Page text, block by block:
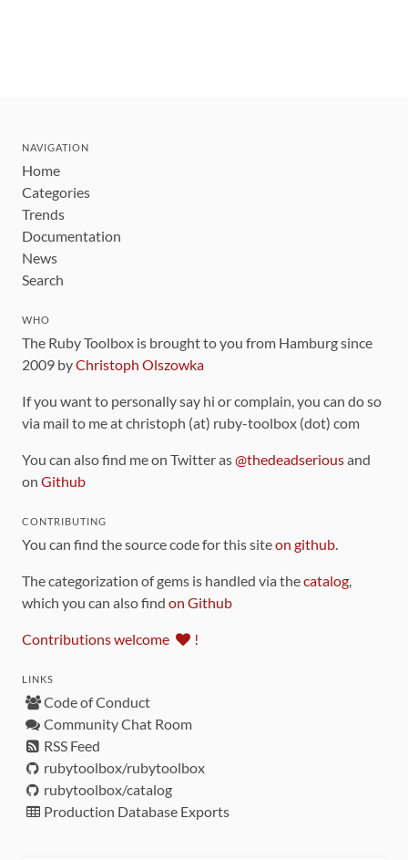
NAVIGATION
Home
Categories
Trends
Documentation
News
Search
WHO
The Ruby Toolbox is brought to you from Hamburg since
2009 byChristoph Olszowka
If you want to personally say hi or complain, you can do so
via mail to me at christoph (at) ruby-toolbox (dot) com
You can also find me on Twitter as@thedeadseriousand
on Github
CONTRIBUTING
You can find the source code for this siteon github
The categorization of gems is handled via thecatalog
which you can also find on Github
Contributions welcome !
LINKS
Code of Conduct
Community Chat Room
RSS Feed
rubytoolbox/rubytoolbox
rubytoolbox/catalog
Production Database Exports